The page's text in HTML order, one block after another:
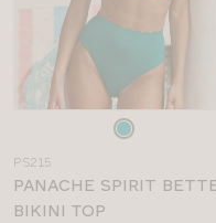
colour
PS215
PANACHE SPIRIT
BIKINI TOP